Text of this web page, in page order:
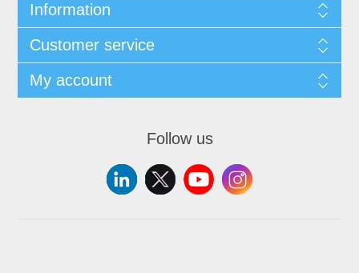
Information
Customer service
My account
Follow us